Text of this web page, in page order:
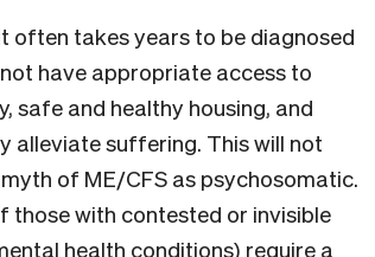
often takes years to be diagnosed
have appropriate access to
safe and healthy housing, and
alleviate suffering. This will not
of ME/CFS as psychosomatic.
those with contested or invisible
health conditions) require a